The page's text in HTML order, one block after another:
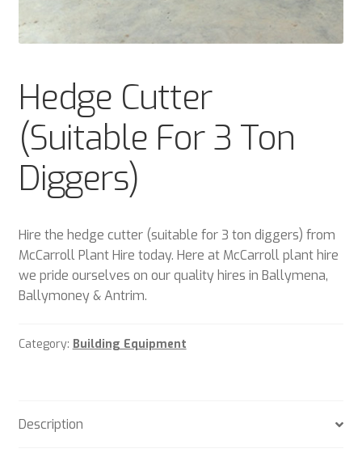
Plant & Equipment for hire.
Sample Page
Trade Account Application
Wishlist
Hedge Cutter
(Suitable For 3 Ton
Diggers)
Hire the hedge cutter (suitable for 3 ton diggers) from
McCarroll Plant Hire today. Here at McCarroll plant hire
we pride ourselves on our quality hires in Ballymena,
Ballymoney & Antrim.
Category: Building Equipment
Description